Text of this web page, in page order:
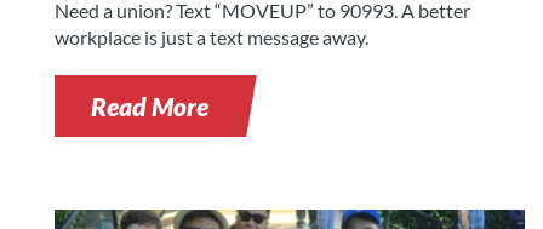
Need a union? Text “MOVEUP” to 90993. A better
workplace is just a text message away.
Read More